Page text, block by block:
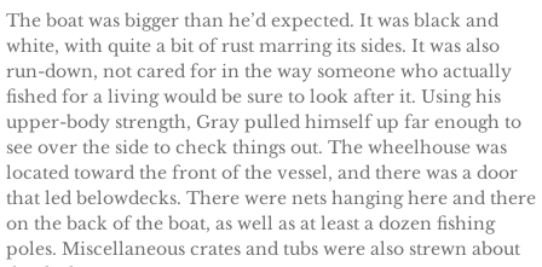
Shielding Riley
Shielding Devyn
Shielding Ember
Shielding Sierra
The boat was bigger than he’d expected. It was black and
white, with quite a bit of rust marring its sides. It was also
run-down, not cared for in the way someone who actually
fished for a living would be sure to look after it. Using his
upper-body strength, Gray pulled himself up far enough to
see over the side to check things out. The wheelhouse was
located toward the front of the vessel, and there was a door
that led belowdecks. There were nets hanging here and there
on the back of the boat, as well as at least a dozen fishing
poles. Miscellaneous crates and tubs were also strewn about